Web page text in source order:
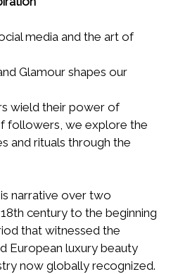
media and the art of
Glamour shapes our
wield their power of
followers, we explore the
and rituals through the
narrative over two
century to the beginning
that witnessed the
European luxury beauty
now globally recognized.